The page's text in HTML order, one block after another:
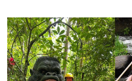
Challenge
Yourself
With
ATV
And
Rafting